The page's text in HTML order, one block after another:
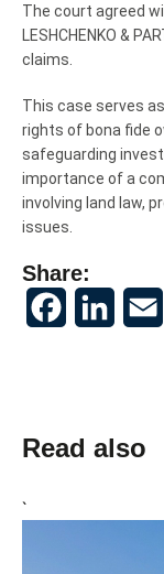
The court agreed
LESHCHENKO &
claims.
This case serves
rights of bona fide
safeguarding
importance of a
involving land law,
issues.
Share:
Facebook
Read also
`